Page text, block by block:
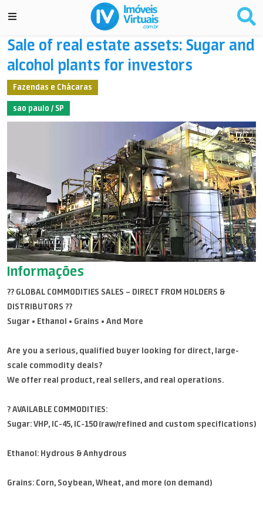
Sale of real estate assets: Sugar and
alcohol plants for investors
Fazendas e Chácaras
sao paulo / SP
Informações
?? GLOBAL COMMODITIES SALES – DIRECT FROM HOLDERS &
DISTRIBUTORS ??
Sugar • Ethanol • Grains • And More
Are you a serious, qualified buyer looking for direct, large-
scale commodity deals?
We offer real product, real sellers, and real operations.
? AVAILABLE COMMODITIES:
Sugar: VHP, IC-45, IC-150 (raw/refined and custom specifications)
Ethanol: Hydrous & Anhydrous
Grains: Corn, Soybean, Wheat, and more (on demand)